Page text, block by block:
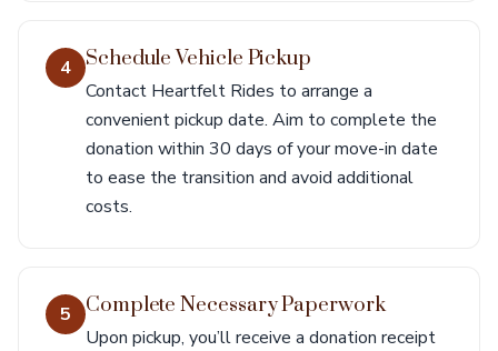
4 Schedule Vehicle Pickup
Contact Heartfelt Rides to arrange a
convenient pickup date. Aim to complete the
donation within 30 days of your move-in date
to ease the transition and avoid additional
costs.
5 Complete Necessary Paperwork
Upon pickup, you’ll receive a donation receipt